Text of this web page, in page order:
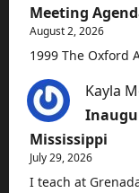
Meeting
August 2, 2026
1999 The Oxford
Kayla
Mississippi
July 29, 2026
I teach at